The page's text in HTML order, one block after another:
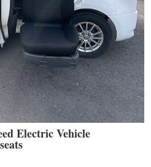
Electric Vehicle